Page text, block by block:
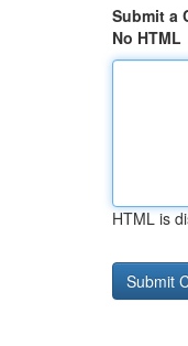
Submit a
No HTML
HTML is